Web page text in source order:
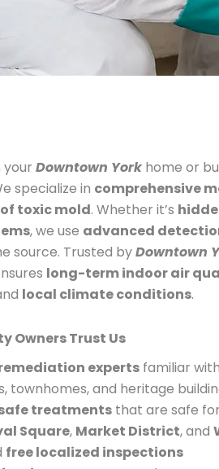
your Downtown York home or
specialize in comprehensive
toxic mold. Whether it’s
, we use advanced
source. Trusted byDowntown
long-term indoor air
local climate conditions.
Owners Trust Us
experts familiar
townhomes, and heritage
treatments that are safe
Square, Market District, and
free localized inspections